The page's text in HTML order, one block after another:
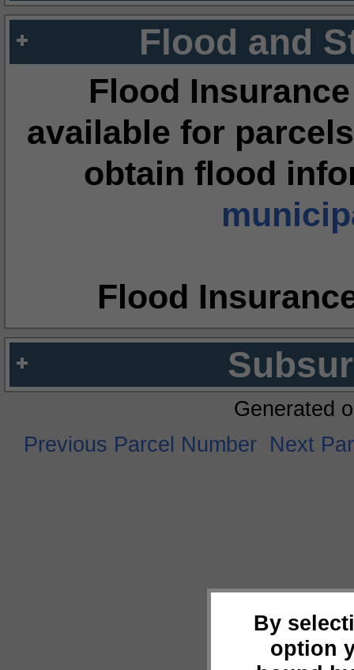
Flood and
Flood
available for
obtain flood
Flood
By
option
Generated
Previous Parcel Number Next